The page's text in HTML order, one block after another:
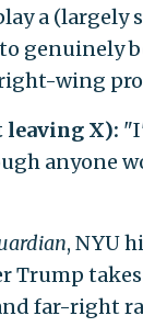
a (largely
genuinely
wing
leaving X):
anyone
, NYU
Trump
far-right